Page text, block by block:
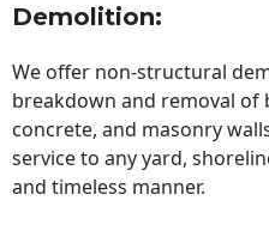
Demolition:
We offer non-structural
breakdown and removal of
concrete, and masonry
service to any yard,
and timeless manner.